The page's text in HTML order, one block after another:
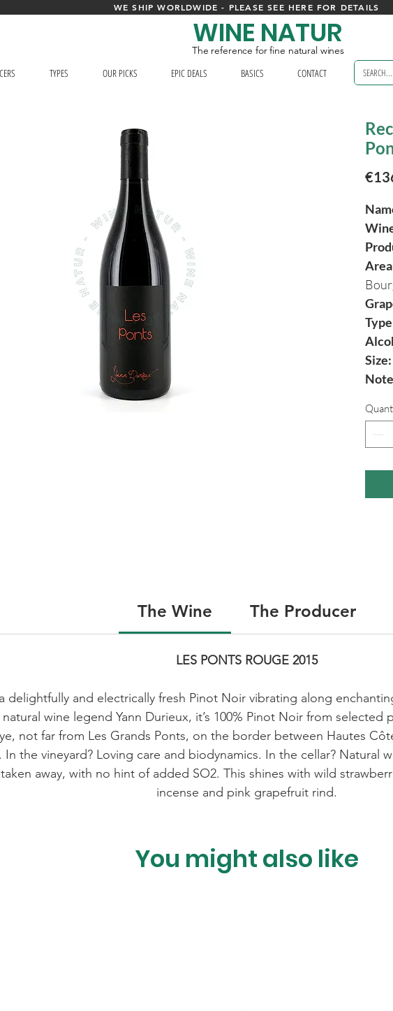
TYPES OUR PICKS EPIC DEALS BASICS CONTACT
WINE NATUR
The reference for fine natural wines
WE SHIP WORLDWIDE - PLEASE SEE HERE FOR DETAILS
Size:
The Wine The Producer
LES PONTS ROUGE 2015
delightfully and electrically fresh Pinot Noir vibrating along
wine legend Yann Durieux, it’s 100% Pinot Noir from selected
not far from Les Grands Ponts, on the border between Hautes
In the vineyard? Loving care and biodynamics. In the cellar? Natural
away, with no hint of added SO2. This shines with wild
incense and pink grapefruit rind.
You might also like